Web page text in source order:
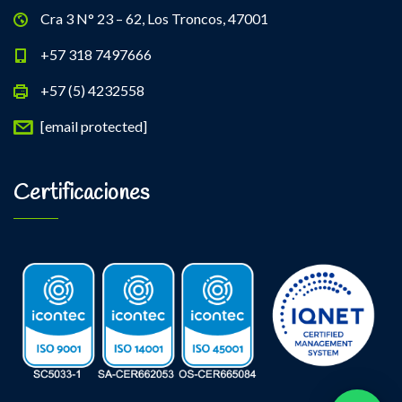
Cra 3 N° 23 – 62, Los Troncos, 47001
+57 318 7497666
+57 (5) 4232558
[email protected]
Certificaciones